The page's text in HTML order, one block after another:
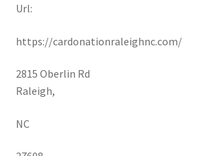
Url:
https://cardonationraleighnc.com/
2815 Oberlin Rd
Raleigh,
NC